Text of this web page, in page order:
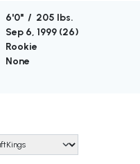
6'0" / 205 lbs.
Sep 6, 1999 (26)
Rookie
None